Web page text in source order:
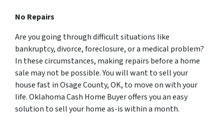
No Repairs
Are you going through difficult situations like
bankruptcy, divorce, foreclosure, or a medical problem?
In these circumstances, making repairs before a home
sale may not be possible. You will want to sell your
house fast in Osage County, OK, to move on with your
life. Oklahoma Cash Home Buyer offers you an easy
solution to sell your home as-is within a month.